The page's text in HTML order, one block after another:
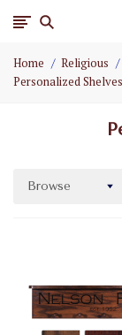
Home Religious
Personalized Shelves
Browse